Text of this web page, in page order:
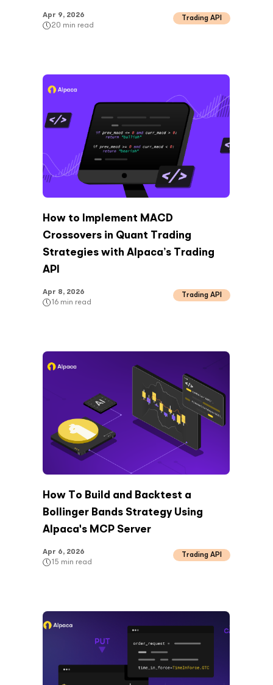
Apr 9, 2026
20 min read
Trading API
How to Implement MACD
Crossovers in Quant Trading
Strategies with Alpaca’s Trading
API
Apr 8, 2026
16 min read
Trading API
How To Build and Backtest a
Bollinger Bands Strategy Using
Alpaca's MCP Server
Apr 6, 2026
15 min read
Trading API